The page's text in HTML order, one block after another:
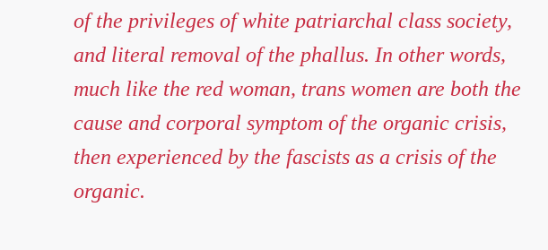
of the privileges of white patriarchal class society,
and literal removal of the phallus. In other words,
much like the red woman, trans women are both the
cause and corporal symptom of the organic crisis,
then experienced by the fascists as a crisis of the
organic.